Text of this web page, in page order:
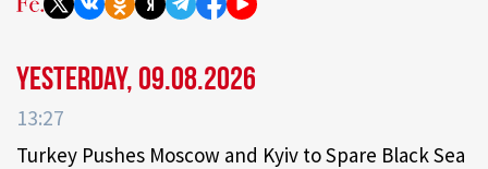
Yesterday, 09.08.2026
13:27
Turkey Pushes Moscow and Kyiv to Spare Black Sea